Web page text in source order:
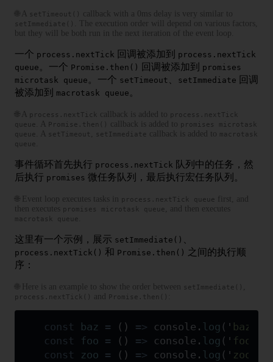
🌐 A setTimeout() callback with a 0ms delay is very similar to
setImmediate()
. The execution order will depend on various factors,
but they will be both run in the next iteration of the event loop.
一个 process.nextTick 回调被添加到 process.nextTick
queue 。一个 Promise.then() 回调被添加到 promises
microtask queue 。一个 setTimeout 、 setImmediate 回调
被添加到 macrotask queue 。
🌐 A process.nextTick callback is added to process.nextTick
queue
. A Promise.then() callback is added to promises microtask
queue
. A setTimeout , setImmediate callback is added to macrotask
queue
事件循环首先执行 process.nextTick 队列中的任务，然
后执行 promises 微任务队列，最后执行宏任务队列。
🌐 Event loop executes tasks in process.nextTick queue
first, and
then executes
promises microtask queue, and then executes
macrotask queue
这里有一个示例，展示 setImmediate() 、
process.nextTick() 和 Promise.then() 之间的执行顺
序：
🌐 Here is an example to show the order between setImmediate() ,
process.nextTick() and Promise.then()
const baz = () => console . log ( ' baz
const foo = () => console . log ( ' foo
const zoo = () => console . log ( ' zoo